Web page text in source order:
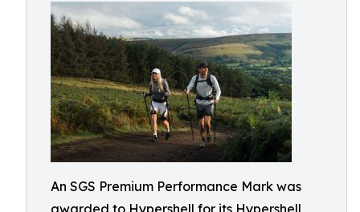
An SGS Premium Performance Mark was
awarded to Hypershell for its Hypershell